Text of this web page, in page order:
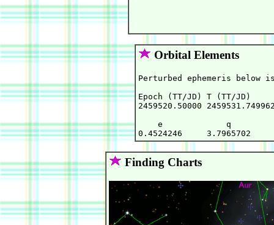
Orbital Elements
Perturbed ephemeris below
Epoch (TT/JD) T (TT/
2459520.50000
e             q
Finding Charts